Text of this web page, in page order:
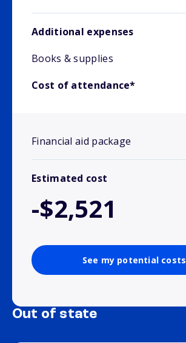
Additional expenses
Books & supplies
Cost of attendance*
Financial aid package
Estimated cost
-$2,521
See my potential costs
Out of state